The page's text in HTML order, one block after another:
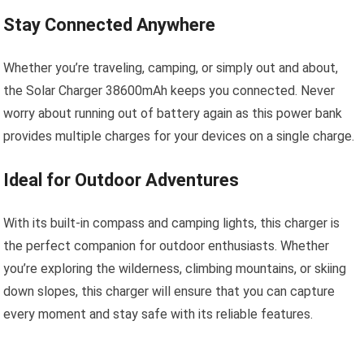
Stay Connected Anywhere
Whether you’re traveling, camping, or simply out and about,
the Solar Charger 38600mAh keeps you connected. Never
worry about running out of battery again as this power bank
provides multiple charges for your devices on a single charge.
Ideal for Outdoor Adventures
With its built-in compass and camping lights, this charger is
the perfect companion for outdoor enthusiasts. Whether
you’re exploring the wilderness, climbing mountains, or skiing
down slopes, this charger will ensure that you can capture
every moment and stay safe with its reliable features.